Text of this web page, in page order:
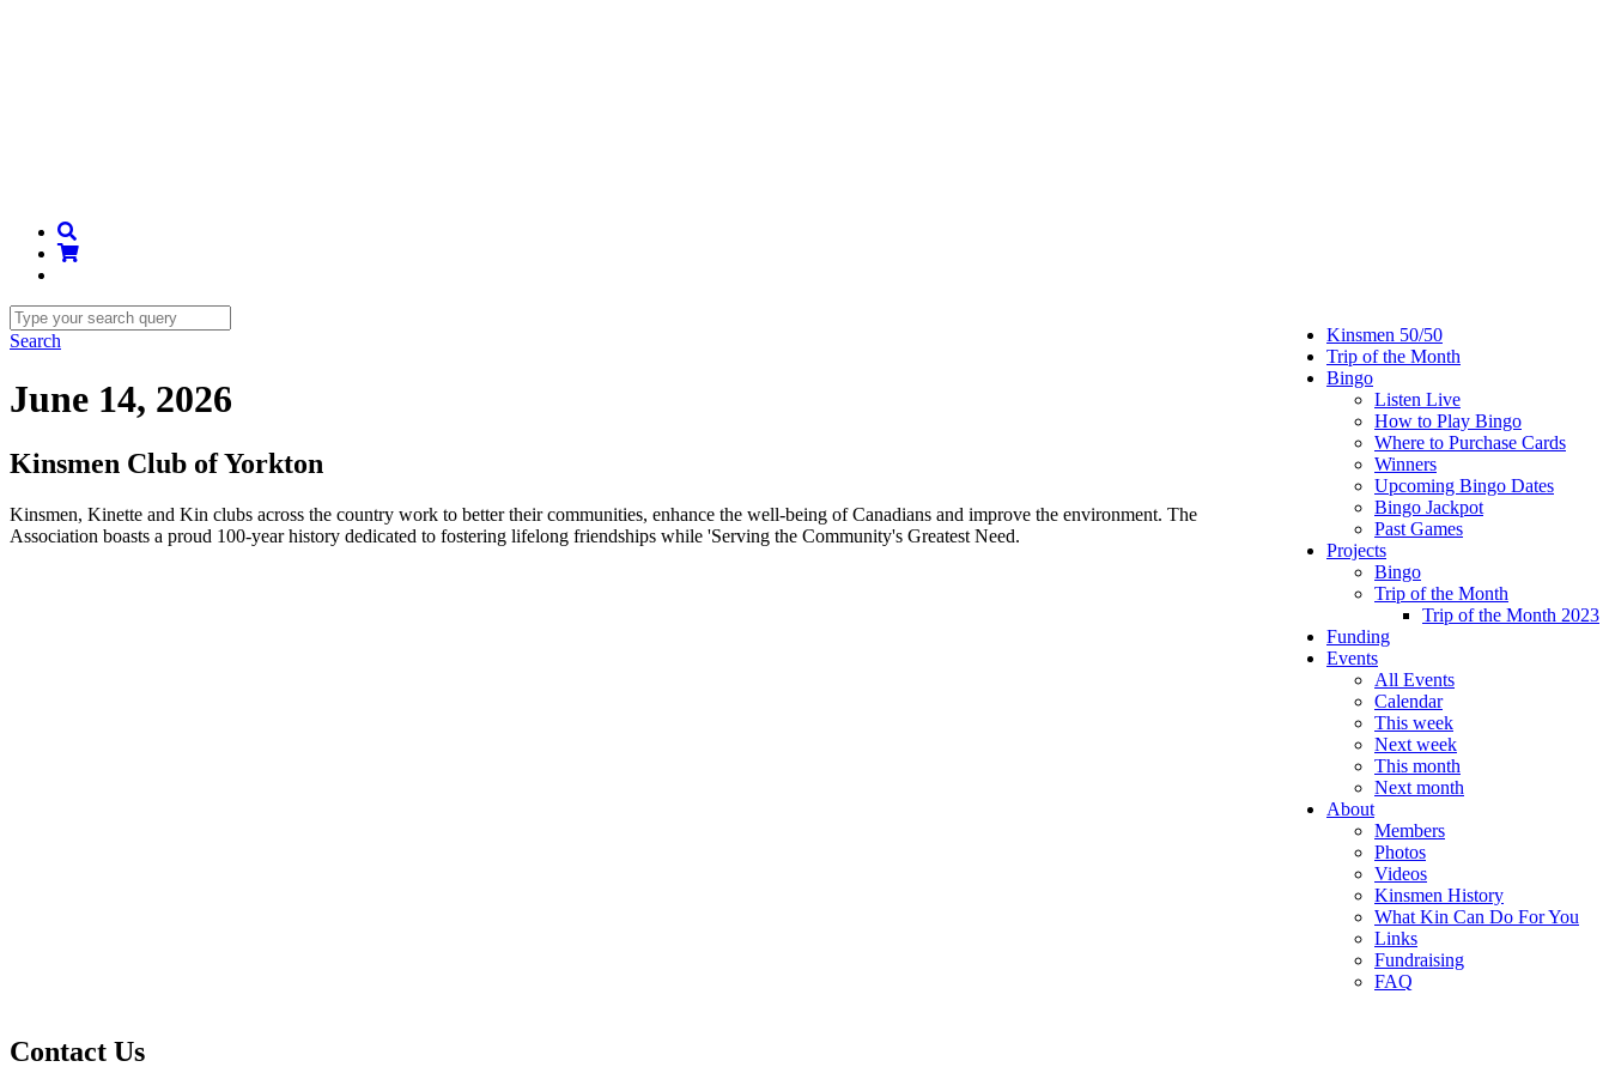
Kinsmen 50/50
Trip of the Month
Bingo
Listen Live
How to Play Bingo
Where to Purchase Cards
Winners
Upcoming Bingo Dates
Bingo Jackpot
Past Games
Projects
Bingo
Trip of the Month
Trip of the Month 2023
Funding
Events
All Events
Calendar
This week
Next week
This month
Next month
About
Members
Photos
Videos
Kinsmen History
What Kin Can Do For You
Links
Fundraising
FAQ
Search
June 14, 2026
Kinsmen Club of Yorkton
Kinsmen, Kinette and Kin clubs across the country work to better their communities, enhance the well-being of Canadians and improve the environment. The
Association boasts a proud 100-year history dedicated to fostering lifelong friendships while 'Serving the Community's Greatest Need.
Contact Us